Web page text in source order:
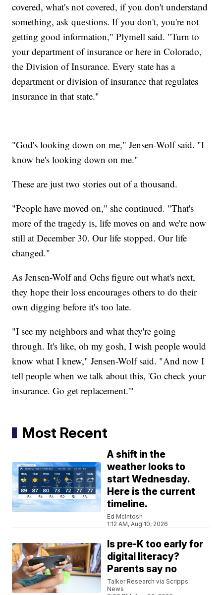
covered, what's not covered, if you don't understand
something, ask questions. If you don't, you're not
getting good information," Plymell said. "Turn to
your department of insurance or here in Colorado,
the Division of Insurance. Every state has a
department or division of insurance that regulates
insurance in that state."
"God's looking down on me," Jensen-Wolf said. "I
know he's looking down on me."
These are just two stories out of a thousand.
"People have moved on," she continued. "That's
more of the tragedy is, life moves on and we're now
still at December 30. Our life stopped. Our life
changed."
As Jensen-Wolf and Ochs figure out what's next,
they hope their loss encourages others to do their
own digging before it's too late.
"I see my neighbors and what they're going
through. It's like, oh my gosh, I wish people would
know what I knew," Jensen-Wolf said. "And now I
tell people when we talk about this, 'Go check your
insurance. Go get replacement.'"
Most Recent
A shift in the
weather looks to
start Wednesday.
Here is the current
timeline.
Ed McIntosh
1:12 AM, Aug 10, 2026
Is pre-K too early for
digital literacy?
Parents say no
Talker Research via Scripps
News